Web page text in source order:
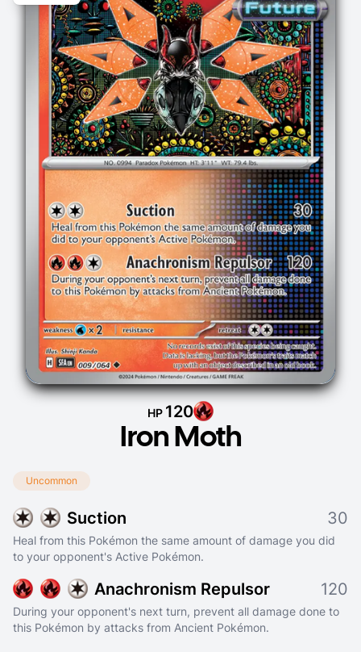
Iron Moth
HP 120
Uncommon
Suction 30
Heal from this Pokémon the same amount of damage you did
to your opponent's Active Pokémon.
Anachronism Repulsor 120
During your opponent's next turn, prevent all damage done to
this Pokémon by attacks from Ancient Pokémon.